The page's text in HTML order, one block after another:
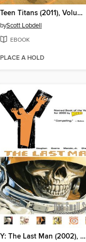
Teen Titans (2011), Volume 1
byScott Lobdell
EBOOK
PLACE A HOLD
Y: The Last Man (2002), Volume 3